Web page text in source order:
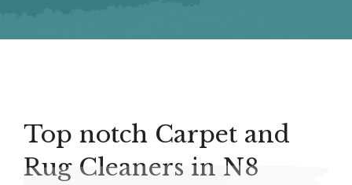
Top notch Carpet and
Rug Cleaners in N8